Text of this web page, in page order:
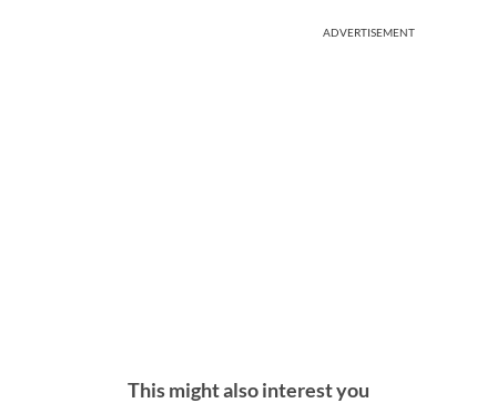
ADVERTISEMENT
This might also interest you